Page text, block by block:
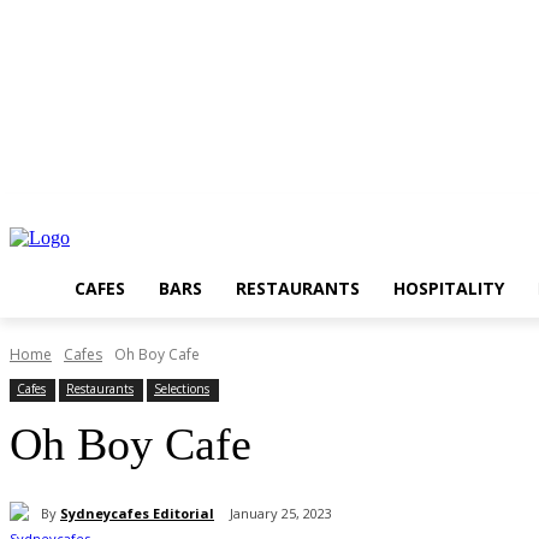
CAFES BARS RESTAURANTS HOSPITALITY
Home Cafes Oh Boy Cafe
Cafes Restaurants Selections
Oh Boy Cafe
By Sydneycafes Editorial January 25, 2023